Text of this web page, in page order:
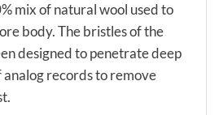
mix of natural wool used to
body. The bristles of the
designed to penetrate deep
analog records to remove